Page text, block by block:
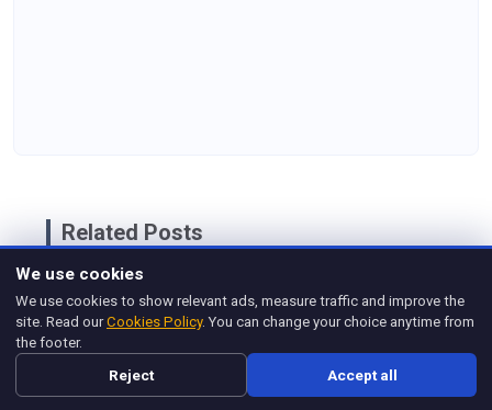
Related Posts
Self-Assessment
Dec 19, 2025
Top Technical Product Manager
Interview Questions and Answers
We use cookies
We use cookies to show relevant ads, measure traffic and improve the
site. Read ourCookies Policy. You can change your choice anytime from
the footer.
Reject Accept all